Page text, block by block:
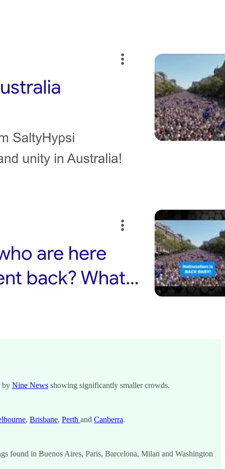
by Nine News showing significantly smaller crowds.
, Brisbane, Perth and Canberra.
found in Buenos Aires, Paris, Barcelona, Milan and Washington